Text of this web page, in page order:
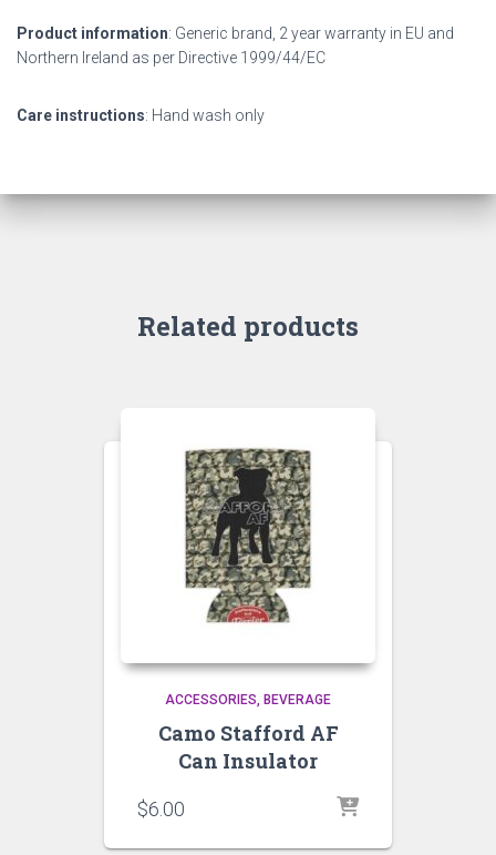
Product information: Generic brand, 2 year warranty in EU and
Northern Ireland as per Directive 1999/44/EC
Care instructions: Hand wash only
Related products
ACCESSORIES BEVERAGE
Camo Stafford AF
Can Insulator
$6.00